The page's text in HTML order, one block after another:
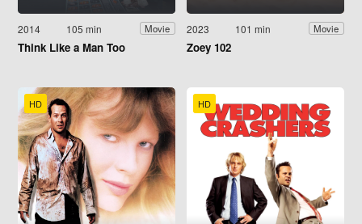
2014 105 min Movie
Think Like a Man Too
2023 101 min Movie
Zoey 102
HD HD